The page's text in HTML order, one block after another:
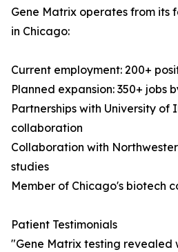
Gene Matrix operates from its
in Chicago:
Current employment: 200+
Planned expansion: 350+ jobs
Partnerships with University of
collaboration
Collaboration with
studies
Member of Chicago's biotech
Patient Testimonials
"Gene Matrix testing revealed